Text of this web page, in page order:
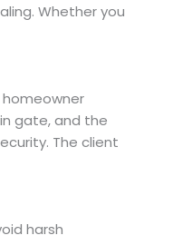
Whether you
gate, and the
The client
harsh